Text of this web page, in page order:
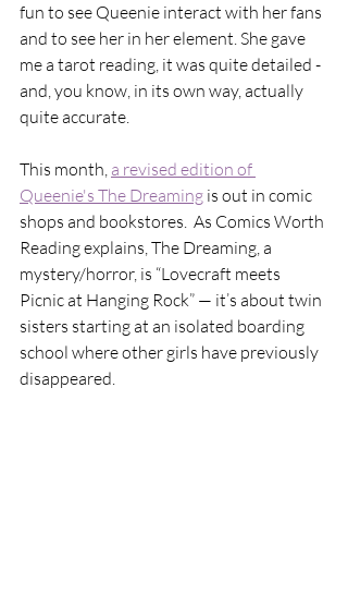
fun to see Queenie interact with her fans
and to see her in her element. She gave
me a tarot reading, it was quite detailed -
and, you know, in its own way, actually
quite accurate.
This month, a revised edition of
Queenie's The Dreaming is out in comic
shops and bookstores.  As Comics Worth
Reading explains, The Dreaming, a
mystery/horror, is “Lovecraft meets
Picnic at Hanging Rock” — it’s about twin
sisters starting at an isolated boarding
school where other girls have previously
disappeared.